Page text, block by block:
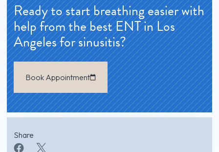
Ready to start breathing easier with
help from the best ENT in Los
Angeles for sinusitis?
Book Appointment
Share